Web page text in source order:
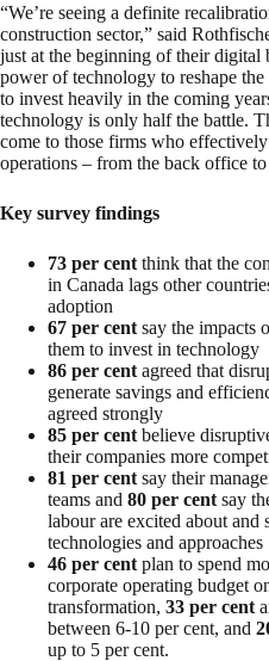
“We’re seeing a definite
construction sector,” said
just at the beginning of their digital
power of technology to reshape
to invest heavily in the coming
technology is only half the battle.
come to those firms who
operations – from the back office
Key survey findings
73 per cent think that the
in Canada lags other
adoption
67 per cent say the impacts
them to invest in technology
86 per cent agreed that
generate savings and
agreed strongly
85 per cent believe
their companies more
81 per cent say their
teams and 80 per cent say
labour are excited about and
technologies and approaches
46 per cent plan to spend
corporate operating budget
transformation, 33 per cent
between 6-10 per cent, and
up to 5 per cent.